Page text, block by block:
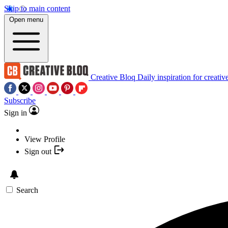
Skip to main content
Open menu
Creative Bloq Daily inspiration for
Subscribe
Sign in
View Profile
Sign out
Search